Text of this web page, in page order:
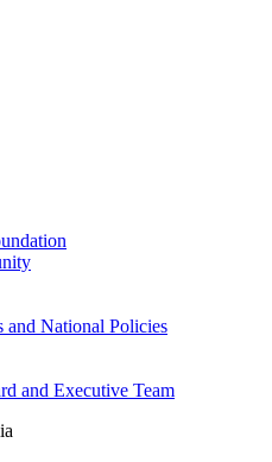
and National Policies
and Executive Team